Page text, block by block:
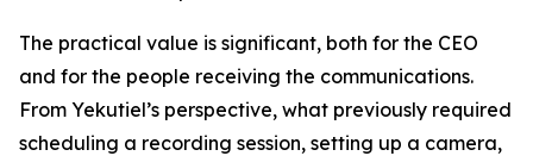
The practical value is significant, both for the CEO
and for the people receiving the communications.
From Yekutiel’s perspective, what previously required
scheduling a recording session, setting up a camera,